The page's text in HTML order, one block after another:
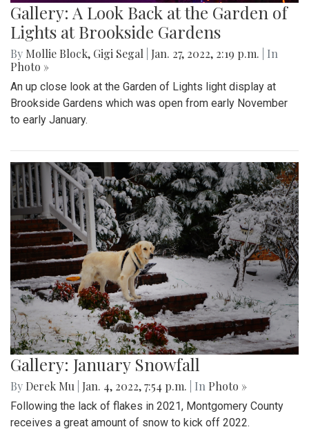
Gallery: A Look Back at the Garden of
Lights at Brookside Gardens
By Mollie Block, Gigi Segal Jan. 27, 2022, 2:19 p.m.
| In
Photo »
An up close look at the Garden of Lights light display at
Brookside Gardens which was open from early November
to early January.
Gallery: January Snowfall
By Derek Mu Jan. 4, 2022, 7:54 p.m. | In Photo »
Following the lack of flakes in 2021, Montgomery County
receives a great amount of snow to kick off 2022.